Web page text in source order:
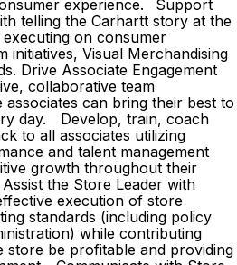
experience. Support
telling the Carhartt story at the
on consumer
initiatives, Visual Merchandising
Drive Associate Engagement
collaborative team
can bring their best to
day. Develop, train, coach
to all associates utilizing
and talent management
growth throughout their
the Store Leader with
execution of store
standards (including policy
while contributing
store be profitable and providing